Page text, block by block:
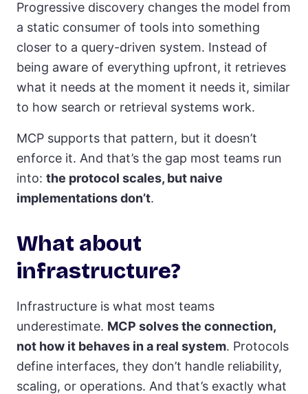
Progressive discovery changes the model from
a static consumer of tools into something
closer to a query-driven system. Instead of
being aware of everything upfront, it retrieves
what it needs at the moment it needs it, similar
to how search or retrieval systems work.
MCP supports that pattern, but it doesn’t
enforce it. And that’s the gap most teams run
into: the protocol scales, but naive
implementations don’t.
What about
infrastructure?
Infrastructure is what most teams
underestimate. MCP solves the connection,
not how it behaves in a real system. Protocols
define interfaces, they don’t handle reliability,
scaling, or operations. And that’s exactly what